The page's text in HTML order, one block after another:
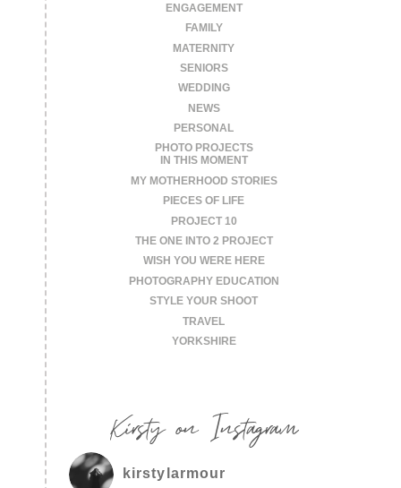
ENGAGEMENT
FAMILY
MATERNITY
SENIORS
WEDDING
NEWS
PERSONAL
PHOTO PROJECTS
IN THIS MOMENT
MY MOTHERHOOD STORIES
PIECES OF LIFE
PROJECT 10
THE ONE INTO 2 PROJECT
WISH YOU WERE HERE
PHOTOGRAPHY EDUCATION
STYLE YOUR SHOOT
TRAVEL
YORKSHIRE
Kirsty on Instagram
kirstylarmour